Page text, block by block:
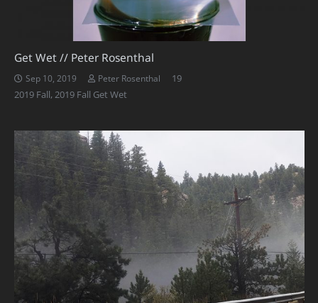
Get Wet // Peter Rosenthal
Sep 10, 2019 Peter Rosenthal 19Comments
2019 Fall, 2019 Fall Get Wet